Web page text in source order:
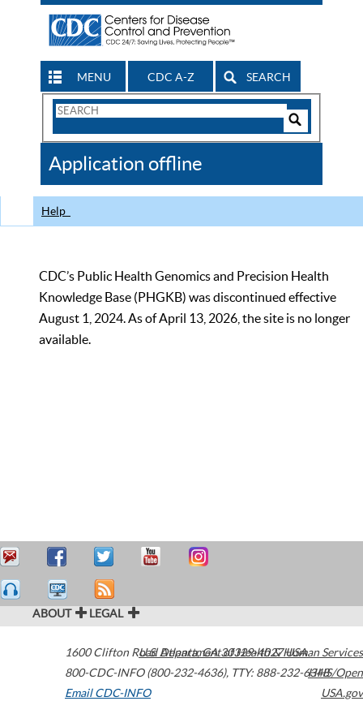
MENU CDC A-Z SEARCH
Search
CDC
Application offline
Help
CDC’s Public Health Genomics and Precision Health
Knowledge Base (PHGKB) was discontinued effective
August 1, 2024. As of April 13, 2026, the site is no longer
available.
ABOUT LEGAL
1600 Clifton Road Atlanta,GA30329-4027USA
800-CDC-INFO (800-232-4636), TTY: 888-232-6348
Email CDC-INFO
U.S. Department of Health & Human Services
HHS/Open
USA.gov